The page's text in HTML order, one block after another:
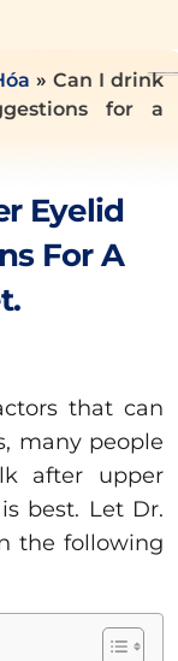
» Can I drink
for a
Eyelid
For A
that can
many people
after upper
best. Let Dr.
the following